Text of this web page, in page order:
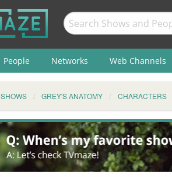
People Networks Web Channels
SHOWS GREY'S ANATOMY CHARACTERS